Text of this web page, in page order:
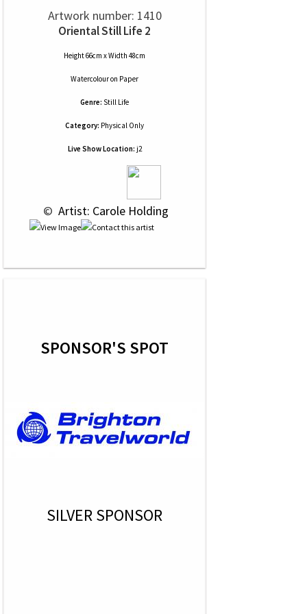
Artwork number: 1410
Oriental Still Life 2
Height 66cm x Width 48cm
Watercolouron Paper
Genre: Still Life
Category: Physical Only
Live Show Location: j2
© Artist: Carole Holding
SPONSOR'S SPOT
SILVER SPONSOR